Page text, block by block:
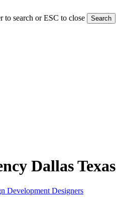
to search or ESC to close
Search
Dallas Texas
Development Designers